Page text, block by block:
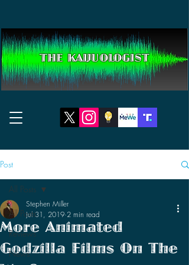
THE KAIJUOLOGIST
Post
All Posts
Reviews
News
All Posts
More Animated
Godzilla Films On The
Stephen Miller
Jul 31, 2019 2 min read